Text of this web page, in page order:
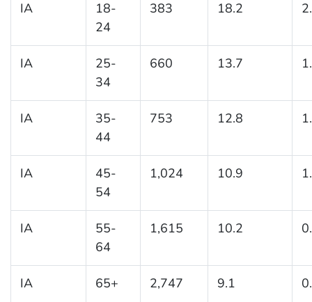
IA
18-
24
383 18.2
IA
25-
34
660 13.7
IA
35-
44
753 12.8
IA
45-
54
1,024 10.9
IA
55-
64
1,615 10.2
IA 65+ 2,747 9.1